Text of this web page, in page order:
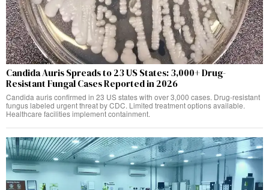
Candida Auris Spreads to 23 US States: 3,000+ Drug-
Resistant Fungal Cases Reported in 2026
Candida auris confirmed in 23 US states with over 3,000 cases. Drug-resistant
fungus labeled urgent threat by CDC. Limited treatment options available.
Healthcare facilities implement containment.